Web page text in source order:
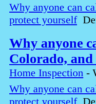
Why anyone can
protect yourself
Why anyone
Colorado,
Home Inspection -
Why anyone can
protect yourself